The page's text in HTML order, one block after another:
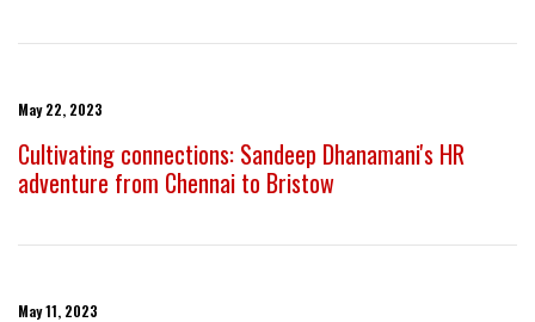
May 22, 2023
Cultivating connections: Sandeep Dhanamani's HR
adventure from Chennai to Bristow
May 11, 2023